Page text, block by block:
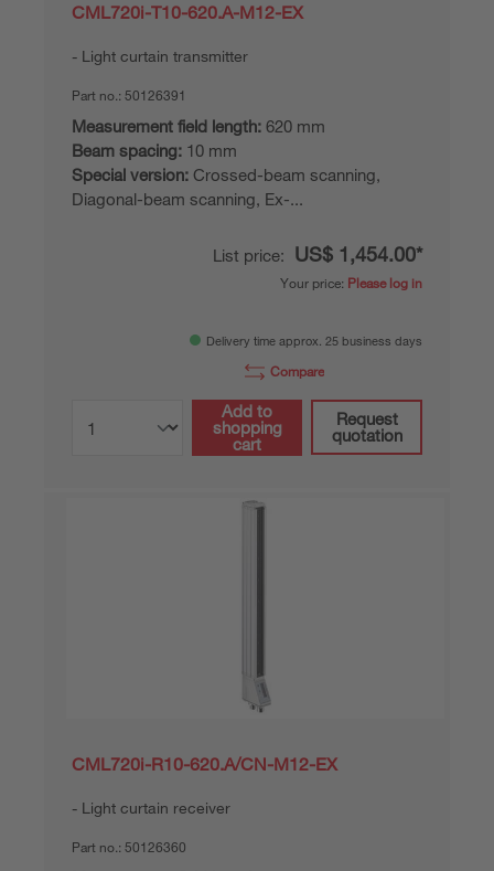
CML720i-T10-620.A-M12-EX
Light curtain transmitter
Part no.: 50126391
Measurement field length: 620 mm
Beam spacing: 10 mm
Special version: Crossed-beam scanning,
Diagonal-beam scanning, Ex-...
List price: US$ 1,454.00*
Your price: Please log in
Delivery time approx. 25 business days
Compare
Add to
shopping
cart
Request
quotation
CML720i-R10-620.A/CN-M12-EX
Light curtain receiver
Part no.: 50126360